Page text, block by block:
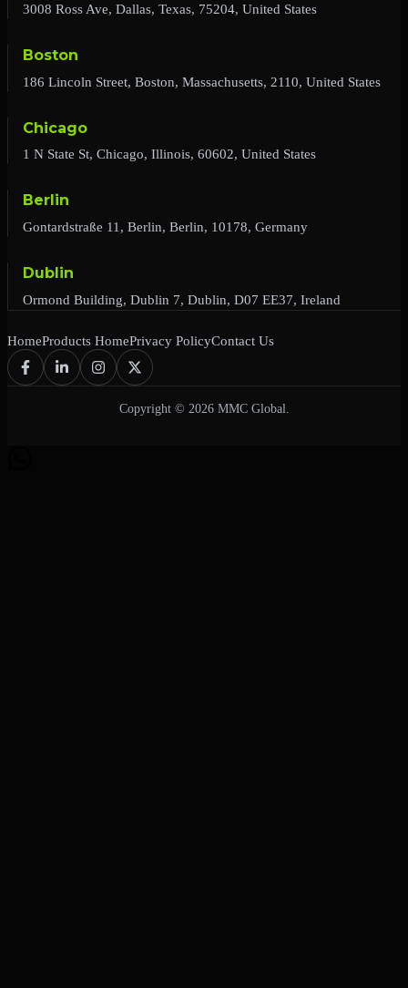
3008 Ross Ave, Dallas, Texas, 75204, United States
Boston
186 Lincoln Street, Boston, Massachusetts, 2110, United States
Chicago
1 N State St, Chicago, Illinois, 60602, United States
Berlin
Gontardstraße 11, Berlin, Berlin, 10178, Germany
Dublin
Ormond Building, Dublin 7, Dublin, D07 EE37, Ireland
HomeProducts HomePrivacy PolicyContact Us
Copyright © 2026 MMC Global.